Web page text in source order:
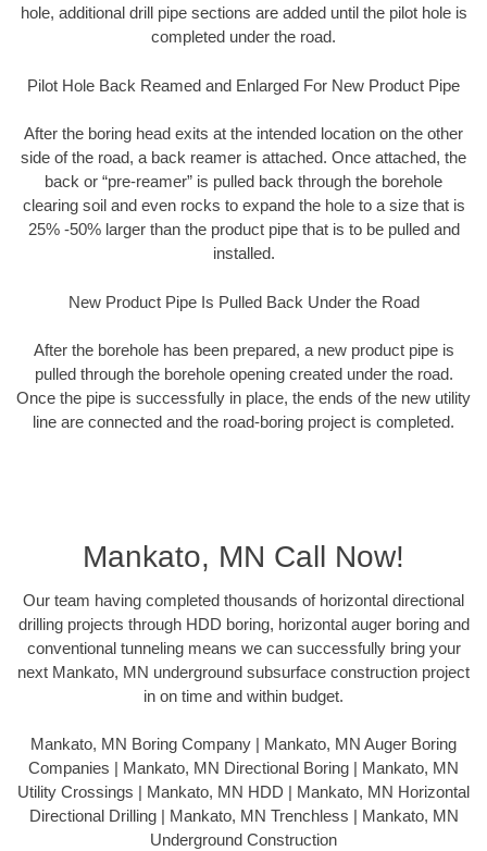
hole, additional drill pipe sections are added until the pilot hole is
completed under the road.
Pilot Hole Back Reamed and Enlarged For New Product Pipe
After the boring head exits at the intended location on the other
side of the road, a back reamer is attached. Once attached, the
back or “pre-reamer” is pulled back through the borehole
clearing soil and even rocks to expand the hole to a size that is
25% -50% larger than the product pipe that is to be pulled and
installed.
New Product Pipe Is Pulled Back Under the Road
After the borehole has been prepared, a new product pipe is
pulled through the borehole opening created under the road.
Once the pipe is successfully in place, the ends of the new utility
line are connected and the road-boring project is completed.
Mankato, MN Call Now!
Our team having completed thousands of horizontal directional
drilling projects through HDD boring, horizontal auger boring and
conventional tunneling means we can successfully bring your
next Mankato, MN underground subsurface construction project
in on time and within budget.
Mankato, MN Boring Company | Mankato, MN Auger Boring
Companies | Mankato, MN Directional Boring | Mankato, MN
Utility Crossings | Mankato, MN HDD | Mankato, MN Horizontal
Directional Drilling | Mankato, MN Trenchless | Mankato, MN
Underground Construction